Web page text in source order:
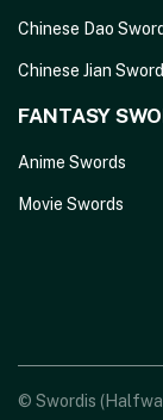
Chinese Dao
Chinese Jian
FANTASY
Anime Swords
Movie Swords
© Swordis